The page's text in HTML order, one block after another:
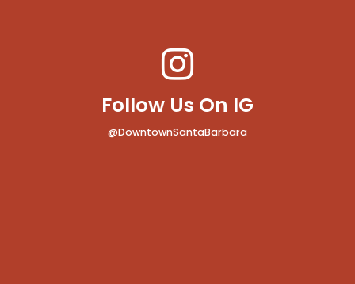
Follow Us On IG
@DowntownSantaBarbara